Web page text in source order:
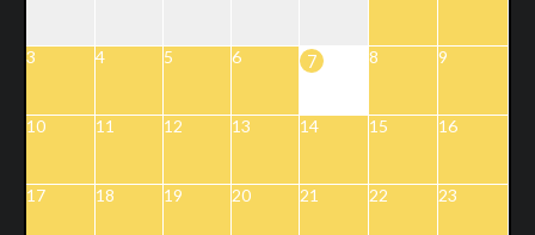
3 4 5 6 7 8 9
10 11 12 13 14 15 16
17 18 19 20 21 22 23